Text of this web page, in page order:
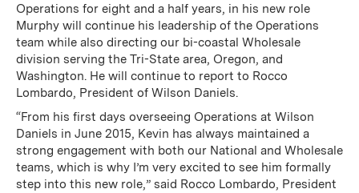
Operations for eight and a half years, in his new role
Murphy will continue his leadership of the Operations
team while also directing our bi-coastal Wholesale
division serving the Tri-State area, Oregon, and
Washington. He will continue to report to Rocco
Lombardo, President of Wilson Daniels.
“From his first days overseeing Operations at Wilson
Daniels in June 2015, Kevin has always maintained a
strong engagement with both our National and Wholesale
teams, which is why I’m very excited to see him formally
step into this new role,” said Rocco Lombardo, President